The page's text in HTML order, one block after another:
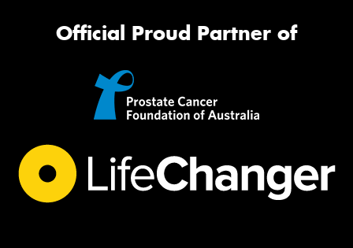
Official Proud Partner of